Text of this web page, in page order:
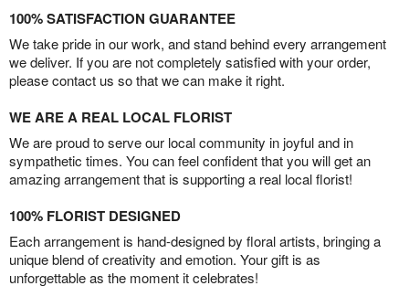
100% SATISFACTION GUARANTEE
We take pride in our work, and stand behind every arrangement
we deliver. If you are not completely satisfied with your order,
please contact us so that we can make it right.
WE ARE A REAL LOCAL FLORIST
We are proud to serve our local community in joyful and in
sympathetic times. You can feel confident that you will get an
amazing arrangement that is supporting a real local florist!
100% FLORIST DESIGNED
Each arrangement is hand-designed by floral artists, bringing a
unique blend of creativity and emotion. Your gift is as
unforgettable as the moment it celebrates!